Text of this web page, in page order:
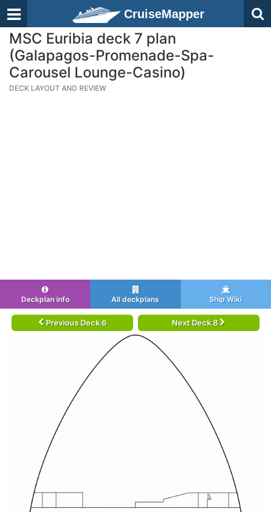
CruiseMapper
MSC Euribia deck 7 plan
(Galapagos-Promenade-Spa-
Carousel Lounge-Casino)
DECK LAYOUT AND REVIEW
Deckplan info All deckplans Ship Wiki
Previous Deck 6 Next Deck 8